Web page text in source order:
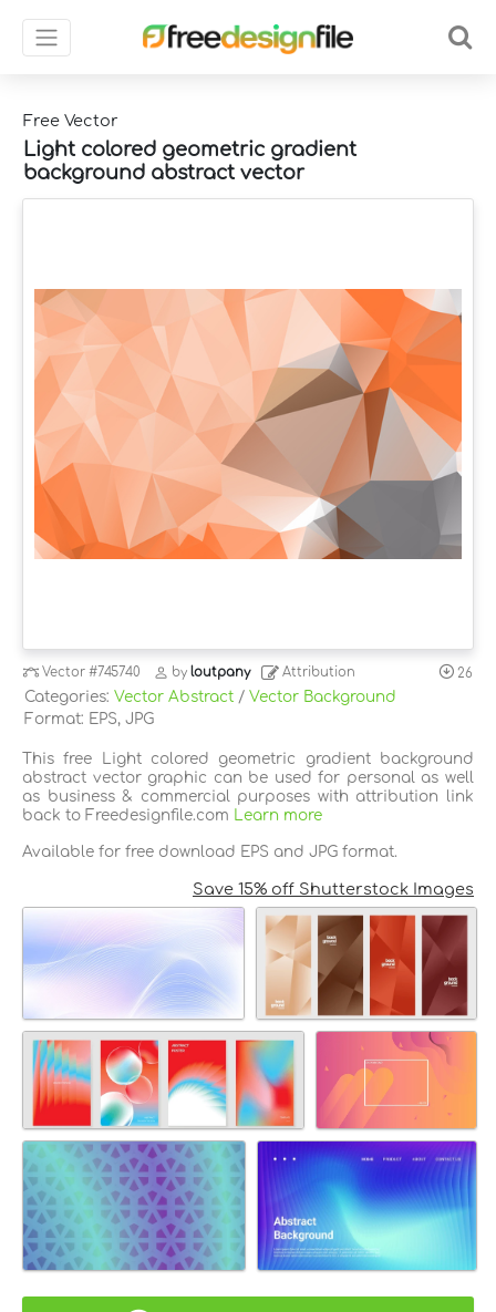
Free Vector
Light colored geometric gradient
background abstract vector
Vector#745740 byloutpany Attribution 26
Categories: Vector Abstract / Vector Background
Format: EPS, JPG
This free Light colored geometric gradient background
abstract vector graphic can be used for personal as well
as business & commercial purposes with attribution link
back to Freedesignfile.com
Learn more
Available for free download EPS and JPG format.
Save 15% off Shutterstock Images